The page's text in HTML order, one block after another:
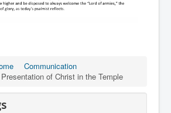
Communication
of Christ in the Temple